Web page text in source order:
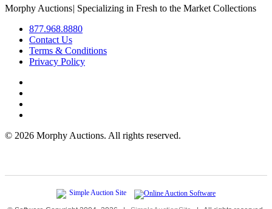
Morphy Auctions| Specializing in Fresh to the Market Collections
877.968.8880
Contact Us
Terms & Conditions
Privacy Policy
© 2026 Morphy Auctions. All rights reserved.